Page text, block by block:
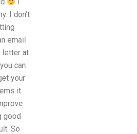
I don’t
email
letter at
can
your
it
good
So